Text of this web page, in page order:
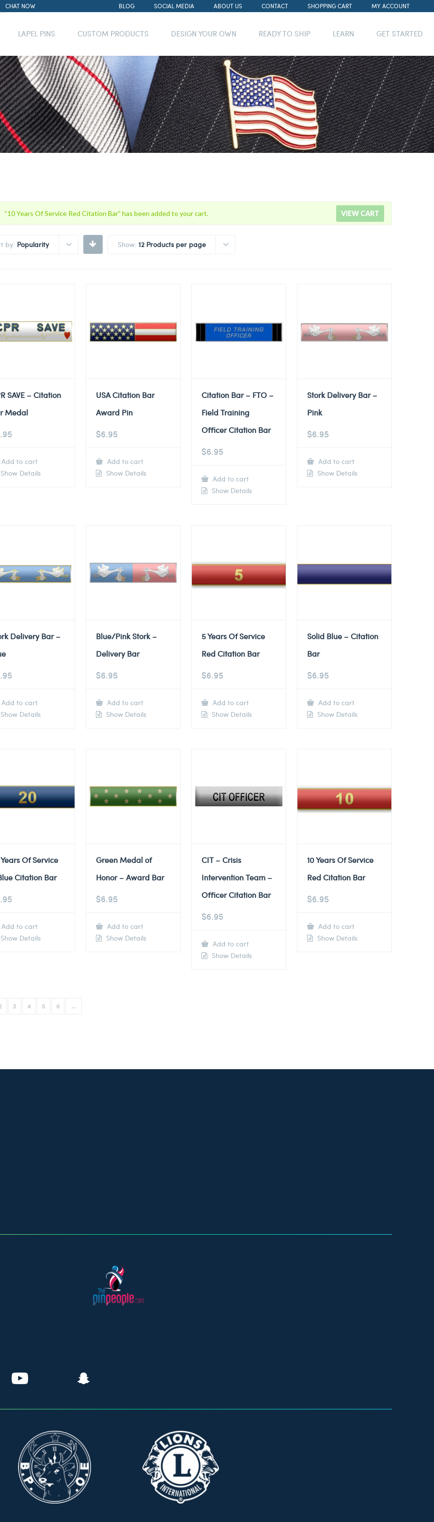
CHAT NOW BLOG SOCIAL MEDIA ABOUT US CONTACT SHOPPING CART MY ACCOUNT
LAPEL PINS CUSTOM PRODUCTS DESIGN YOUR OWN READY TO SHIP LEARN GET STARTED
VIEW CART
“10 Years Of Service Red Citation Bar” has been added to your cart.
by: Popularity Show: 12 Products per page
SAVE – Citation
Medal
Add to cart
Show Details
USA Citation Bar
Award Pin
$6.95
Add to cart
Show Details
Citation Bar – FTO –
Field Training
Officer Citation Bar
$6.95
Add to cart
Show Details
Stork Delivery Bar –
Pink
$6.95
Add to cart
Show Details
Delivery Bar –
Add to cart
Show Details
Blue/Pink Stork –
Delivery Bar
$6.95
Add to cart
Show Details
5 Years Of Service
Red Citation Bar
$6.95
Add to cart
Show Details
Solid Blue – Citation
Bar
$6.95
Add to cart
Show Details
Of Service
Citation Bar
Add to cart
Show Details
Green Medal of
Honor – Award Bar
$6.95
Add to cart
Show Details
CIT – Crisis
Intervention Team –
Officer Citation Bar
$6.95
Add to cart
Show Details
10 Years Of Service
Red Citation Bar
$6.95
Add to cart
Show Details
3 4 5 6 →